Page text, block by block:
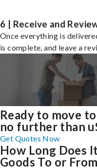
6 | Receive and
Once everything is
is complete, and leave a
Ready to move
no further than
Get Quotes Now
How Long Does
Goods To or